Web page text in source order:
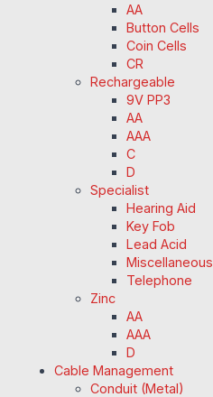
AA
Button Cells
Coin Cells
CR
Rechargeable
9V PP3
AA
AAA
C
D
Specialist
Hearing Aid
Key Fob
Lead Acid
Miscellaneous
Telephone
Zinc
AA
AAA
D
Cable Management
Conduit (Metal)